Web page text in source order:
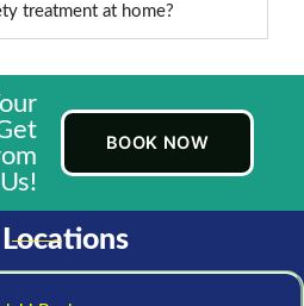
treatment at home?
Us!
BOOK NOW